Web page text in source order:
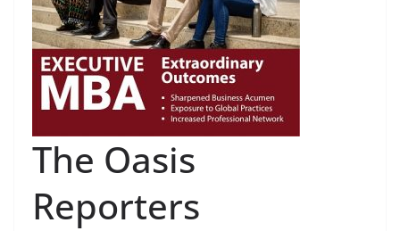
The Oasis
Reporters